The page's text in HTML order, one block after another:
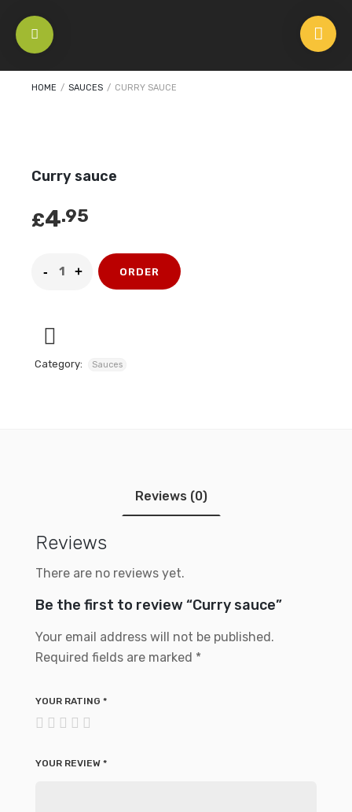
HOME / SAUCES / CURRY SAUCE
Curry sauce
£4.95
ORDER
Category: Sauces
Reviews (0)
Reviews
There are no reviews yet.
Be the first to review “Curry sauce”
Your email address will not be published.
Required fields are marked *
YOUR RATING *
YOUR REVIEW *